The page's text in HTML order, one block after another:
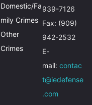
Domestic/Fa
mily Crimes
Other
Crimes
939-7126
Fax: (909)
942-2532
E-
mail:contac
t@iedefense
.com